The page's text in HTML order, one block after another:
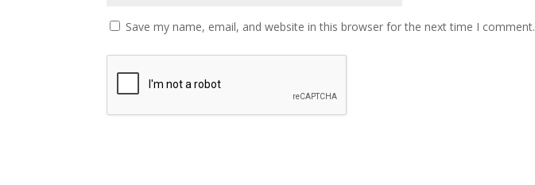
Save my name, email, and website in this browser for the next time I comment.